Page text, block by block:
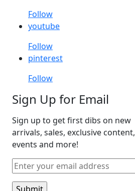
Follow
youtube
Follow
pinterest
Follow
Sign Up for Email
Sign up to get first dibs on new
arrivals, sales, exclusive content,
events and more!